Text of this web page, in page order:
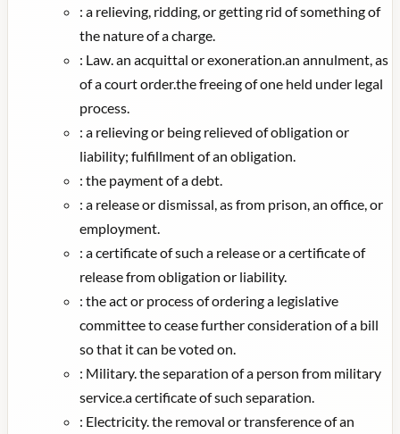
: a relieving, ridding, or getting rid of something of
the nature of a charge.
: Law. an acquittal or exoneration.an annulment, as
of a court order.the freeing of one held under legal
process.
: a relieving or being relieved of obligation or
liability; fulfillment of an obligation.
: the payment of a debt.
: a release or dismissal, as from prison, an office, or
employment.
: a certificate of such a release or a certificate of
release from obligation or liability.
: the act or process of ordering a legislative
committee to cease further consideration of a bill
so that it can be voted on.
: Military. the separation of a person from military
service.a certificate of such separation.
: Electricity. the removal or transference of an